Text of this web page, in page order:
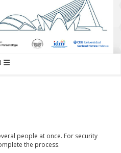
people at once. For security
the process.